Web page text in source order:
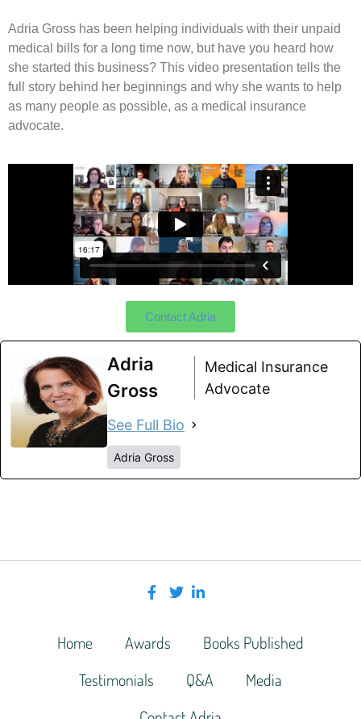
Adria Gross has been helping individuals with their unpaid
medical bills for a long time now, but have you heard how
she started this business? This video presentation tells the
full story behind her beginnings and why she wants to help
as many people as possible, as a medical insurance
advocate.
Contact Adria
Adria
Gross
Medical Insurance
Advocate
See Full Bio
Adria Gross
Home Awards
Books Published
Testimonials
Q&A
Media